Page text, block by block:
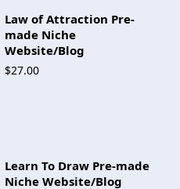
Law of Attraction Pre-
made Niche
Website/Blog
$27.00
Learn To Draw Pre-made
Niche Website/Blog